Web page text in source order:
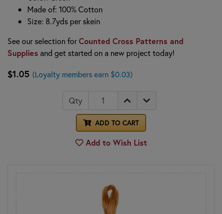
Made of: 100% Cotton
Size: 8.7yds per skein
See our selection forCounted Cross Patterns and
Supplies and get started on a new project today!
$1.05 (Loyalty members earn $0.03)
Qty
ADD TO CART
Add to Wish List